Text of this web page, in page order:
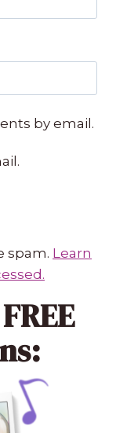
by email.
spam. Learn